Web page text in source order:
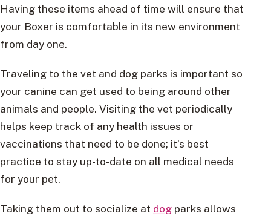
Having these items ahead of time will ensure that
your Boxer is comfortable in its new environment
from day one.
Traveling to the vet and dog parks is important so
your canine can get used to being around other
animals and people. Visiting the vet periodically
helps keep track of any health issues or
vaccinations that need to be done; it’s best
practice to stay up-to-date on all medical needs
for your pet.
Taking them out to socialize at dog parks allows